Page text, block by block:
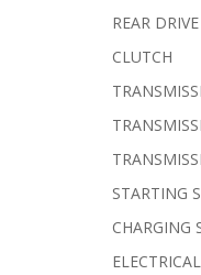
REAR DRIVE
CLUTCH
STARTING
CHARGING